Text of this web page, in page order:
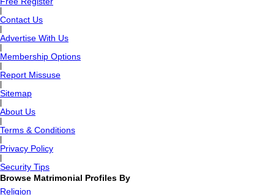
Contact Us
Advertise With Us
Membership Options
Report Missuse
Sitemap
About Us
Terms & Conditions
Privacy Policy
Security Tips
Browse Matrimonial Profiles By
Religion